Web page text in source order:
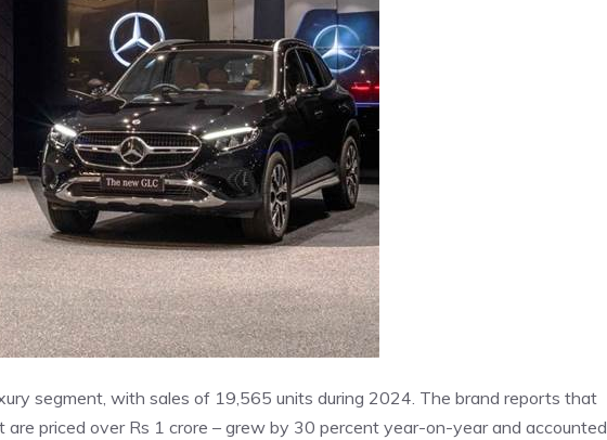
segment, with sales of 19,565 units during 2024. The brand reports that
priced over Rs 1 crore – grew by 30 percent year-on-year and accounted